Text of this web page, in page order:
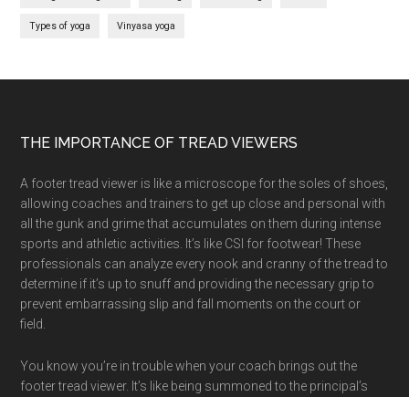
Types of yoga Vinyasa yoga
Footer
THE IMPORTANCE OF TREAD VIEWERS
A footer tread viewer is like a microscope for the soles of shoes,
allowing coaches and trainers to get up close and personal with
all the gunk and grime that accumulates on them during intense
sports and athletic activities. It’s like CSI for footwear! These
professionals can analyze every nook and cranny of the tread to
determine if it’s up to snuff and providing the necessary grip to
prevent embarrassing slip and fall moments on the court or
field.
You know you’re in trouble when your coach brings out the
footer tread viewer. It’s like being summoned to the principal’s